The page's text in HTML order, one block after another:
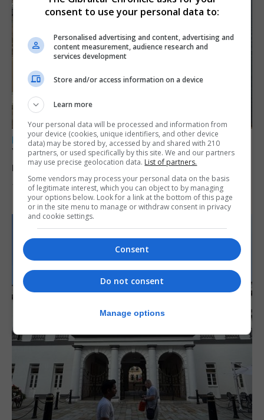
LOCAL NEWS
Yellow alert issued as temperatures set to
reach 33C
7th August 2026
consent to use your personal data to:
Personalised advertising and content, advertising and
content measurement, audience research and
services development
Store and/or access information on a device
Learn more
Your personal data will be processed and information from
your device (cookies, unique identifiers, and other device
data) may be stored by, accessed by and shared with 210
partners, or used specifically by this site. We and our partners
may use precise geolocation data. List of partners.
Some vendors may process your personal data on the basis
of legitimate interest, which you can object to by managing
your options below. Look for a link at the bottom of this page
or in the site menu to manage or withdraw consent in privacy
and cookie settings.
Consent
Do not consent
Manage options